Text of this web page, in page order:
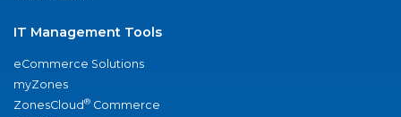
IT Management Tools
eCommerce Solutions
myZones
ZonesCloud® Commerce